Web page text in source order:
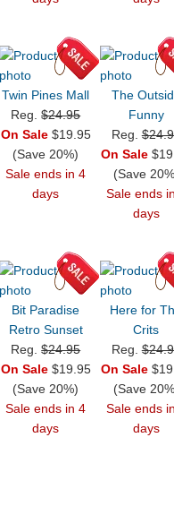
Twin Pines Mall
Reg.$24.95
On Sale$19.95
(Save 20%)
Sale ends in 4
days
The
Funny
Reg.
On Sale
(Save
Sale ends
days
Bit Paradise
Retro Sunset
Reg.$24.95
On Sale$19.95
(Save 20%)
Sale ends in 4
days
Here for
Crits
Reg.
On Sale
(Save
Sale ends
days